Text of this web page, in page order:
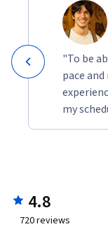
"To be
pace
my
4.8
720reviews